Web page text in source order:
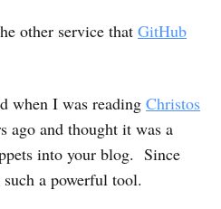
other service that GitHub
when I was reading Christos
ago and thought it was a
into your blog. Since
a powerful tool.